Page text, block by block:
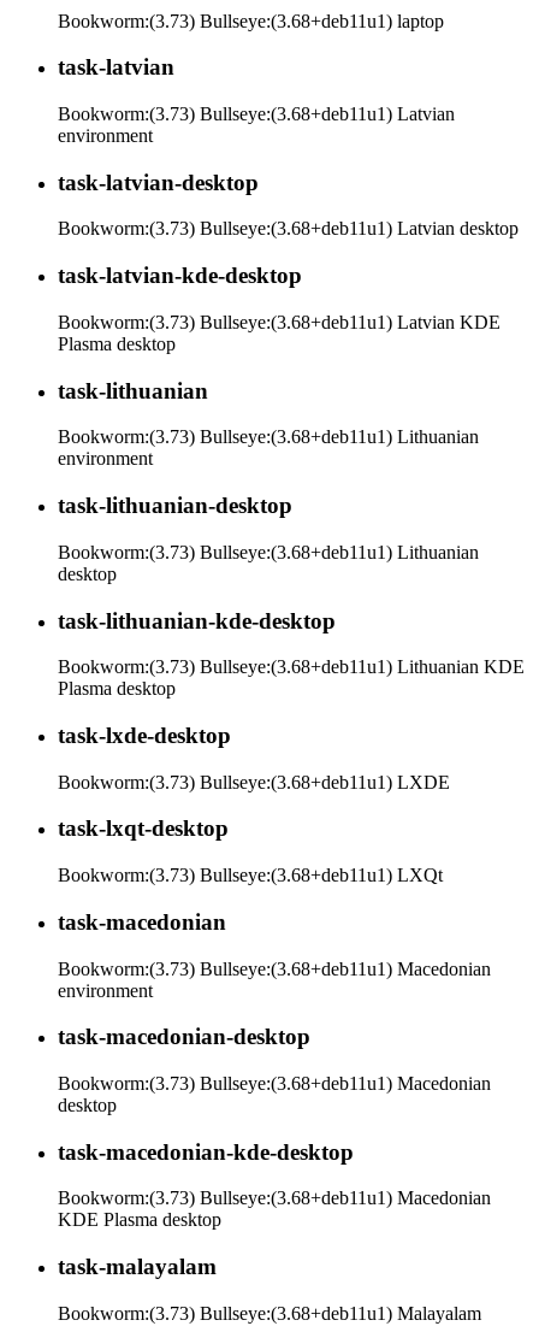
Bookworm:(3.73) Bullseye:(3.68+deb11u1) laptop
task-latvian
Bookworm:(3.73) Bullseye:(3.68+deb11u1) Latvian
environment
task-latvian-desktop
Bookworm:(3.73) Bullseye:(3.68+deb11u1) Latvian desktop
task-latvian-kde-desktop
Bookworm:(3.73) Bullseye:(3.68+deb11u1) Latvian KDE
Plasma desktop
task-lithuanian
Bookworm:(3.73) Bullseye:(3.68+deb11u1) Lithuanian
environment
task-lithuanian-desktop
Bookworm:(3.73) Bullseye:(3.68+deb11u1) Lithuanian
desktop
task-lithuanian-kde-desktop
Bookworm:(3.73) Bullseye:(3.68+deb11u1) Lithuanian KDE
Plasma desktop
task-lxde-desktop
Bookworm:(3.73) Bullseye:(3.68+deb11u1) LXDE
task-lxqt-desktop
Bookworm:(3.73) Bullseye:(3.68+deb11u1) LXQt
task-macedonian
Bookworm:(3.73) Bullseye:(3.68+deb11u1) Macedonian
environment
task-macedonian-desktop
Bookworm:(3.73) Bullseye:(3.68+deb11u1) Macedonian
desktop
task-macedonian-kde-desktop
Bookworm:(3.73) Bullseye:(3.68+deb11u1) Macedonian
KDE Plasma desktop
task-malayalam
Bookworm:(3.73) Bullseye:(3.68+deb11u1) Malayalam